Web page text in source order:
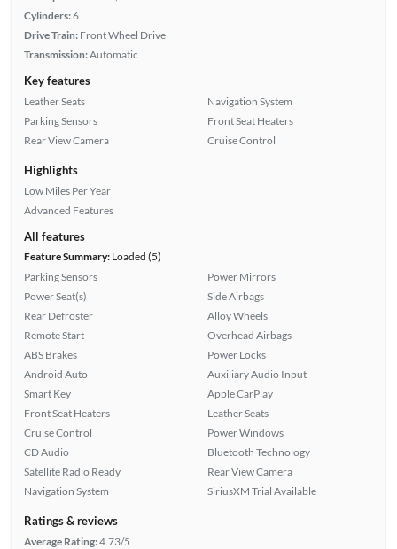
Cylinders:6
Drive Train: Front Wheel Drive
Transmission:Automatic
Key features
Leather Seats
Parking Sensors
Rear View Camera
Navigation System
Front Seat Heaters
Cruise Control
Highlights
Low Miles Per Year
Advanced Features
All features
Feature Summary:Loaded (5)
Parking Sensors
Power Seat(s)
Rear Defroster
Remote Start
ABS Brakes
Android Auto
Smart Key
Front Seat Heaters
Cruise Control
CD Audio
Satellite Radio Ready
Navigation System
Power Mirrors
Side Airbags
Alloy Wheels
Overhead Airbags
Power Locks
Auxiliary Audio Input
Apple CarPlay
Leather Seats
Power Windows
Bluetooth Technology
Rear View Camera
SiriusXM Trial Available
Ratings & reviews
Average Rating:4.73/5